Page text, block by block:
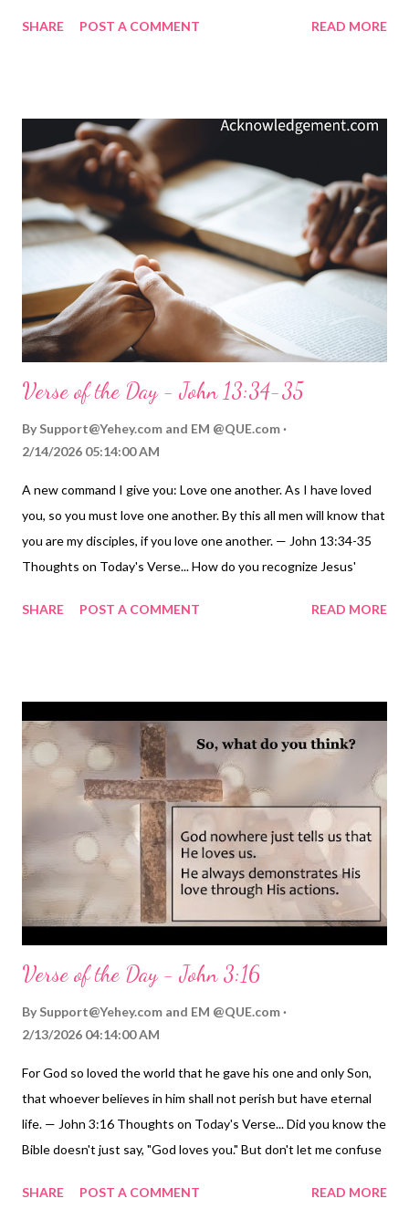
sins mean? It means that Jesus' sacrifice removes our sins and
of God's gracious holiness - we were weak, ungodly, sinners,
and enemies ( Romans 5:6-10 ) of God and his holiness - yet God
paid the cost to bring us back to Himself in holiness and honor.
God loved us first! My Prayer... Precious King, God Almighty,
why would you love us so much that you would send your Son
to die as the atoning sacrifice for our sins? We know that you
gave us this gift of love whe...
SHARE POST A COMMENT READ MORE
Verse of the Day - John 13:34-35
By Support@Yehey.com and EM @QUE.com
2/14/2026 05:14:00 AM
A new command I give you: Love one another. As I have loved
you, so you must love one another. By this all men will know that
you are my disciples, if you love one another. — John 13:34-35
Thoughts on Today's Verse... How do you recognize Jesus'
to be followers of Jesus, but are they really? How do we know?
13:35 ). Today, we focus on our love for one another as a mark of
true discipleship. Jesus said his disciples would love each other
just as he loved them. In the immediate context, this kind of
love is defined: like Jesus, we are willing to love and serve each
other selflessly and practically - just as he washed their feet
and later went to the cross while protecting them. The LORDs
ministry revealed he would do almost anyt...
SHARE POST A COMMENT READ MORE
Verse of the Day - John 3:16
By Support@Yehey.com and EM @QUE.com
2/13/2026 04:14:00 AM
For God so loved the world that he gave his one and only Son,
that whoever believes in him shall not perish but have eternal
life. — John 3:16 Thoughts on Today's Verse... Did you know the
Bible doesn't just say, "God loves you." But don't let me confuse
However, don't miss the important truth here. Each time
SHARE POST A COMMENT READ MORE